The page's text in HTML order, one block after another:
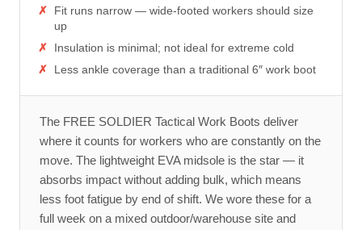
Fit runs narrow — wide-footed workers should size
up
Insulation is minimal; not ideal for extreme cold
Less ankle coverage than a traditional 6″ work boot
The FREE SOLDIER Tactical Work Boots deliver
where it counts for workers who are constantly on the
move. The lightweight EVA midsole is the star — it
absorbs impact without adding bulk, which means
less foot fatigue by end of shift. We wore these for a
full week on a mixed outdoor/warehouse site and